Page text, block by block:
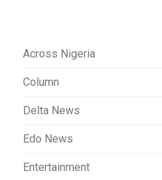
Across Nigeria
Column
Delta News
Edo News
Entertainment